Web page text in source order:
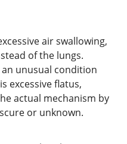
air swallowing,
of the lungs.
unusual condition
excessive flatus,
actual mechanism by
or unknown.